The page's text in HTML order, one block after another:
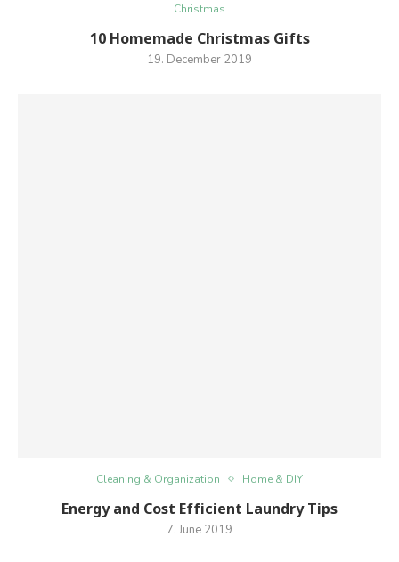
Christmas
10 Homemade Christmas Gifts
19. December 2019
Cleaning & Organization Home & DIY
Energy and Cost Efficient Laundry Tips
7. June 2019